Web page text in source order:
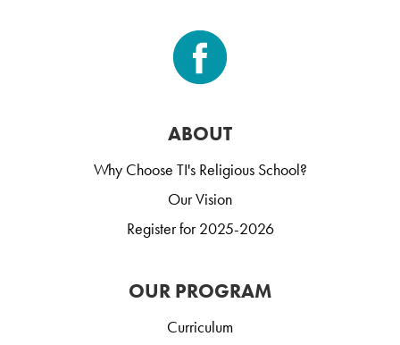
ABOUT
Why Choose TI's Religious School?
Our Vision
Register for 2025-2026
OUR PROGRAM
Curriculum